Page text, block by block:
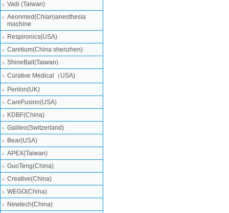
Vadi (Taiwan)
Aeonmed(Chian)anesthesia
machine
Respironics(USA)
Caretium(China shenzhen)
ShineBall(Taiwan)
Curative Medical（USA)
Penlon(UK)
CareFusion(USA)
KDBF(China)
Galileo(Switzerland)
Bear(USA)
APEX(Taiwan)
GuoTeng(China)
Creative(China)
WEGO(China)
Newtech(China)